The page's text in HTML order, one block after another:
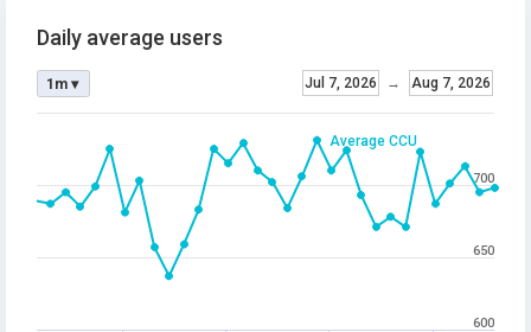
Average CCU
Daily average users
Jul 7, 2026 → Aug 7, 2026
1m ▾
600
650
700